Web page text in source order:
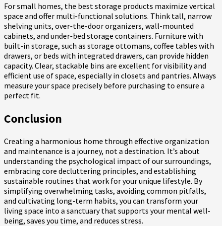
For small homes, the best storage products maximize vertical
space and offer multi-functional solutions. Think tall, narrow
shelving units, over-the-door organizers, wall-mounted
cabinets, and under-bed storage containers. Furniture with
built-in storage, such as storage ottomans, coffee tables with
drawers, or beds with integrated drawers, can provide hidden
capacity. Clear, stackable bins are excellent for visibility and
efficient use of space, especially in closets and pantries. Always
measure your space precisely before purchasing to ensure a
perfect fit.
Conclusion
Creating a harmonious home through effective organization
and maintenance is a journey, not a destination. It’s about
understanding the psychological impact of our surroundings,
embracing core decluttering principles, and establishing
sustainable routines that work for your unique lifestyle. By
simplifying overwhelming tasks, avoiding common pitfalls,
and cultivating long-term habits, you can transform your
living space into a sanctuary that supports your mental well-
being, saves you time, and reduces stress.